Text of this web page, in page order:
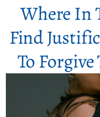
Where In
Find
To Forgive